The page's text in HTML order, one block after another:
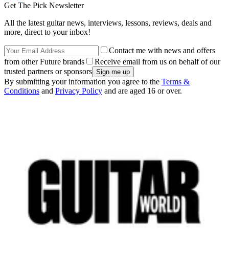
Get The Pick Newsletter
All the latest guitar news, interviews, lessons, reviews, deals and
more, direct to your inbox!
Contact me with news and offers
from other Future brands
Receive email from us on behalf of our
trusted partners or sponsors
By submitting your information you agree to the Terms &
Conditions and Privacy Policy and are aged 16 or over.